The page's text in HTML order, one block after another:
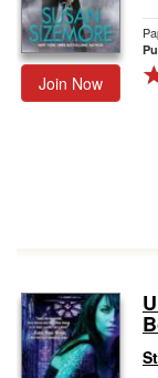
Join Now